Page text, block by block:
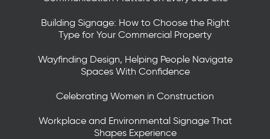
Building Signage: How to Choose the Right
Type for Your Commercial Property
Wayfinding Design, Helping People Navigate
Spaces With Confidence
Celebrating Women in Construction
Workplace and Environmental Signage That
Shapes Experience